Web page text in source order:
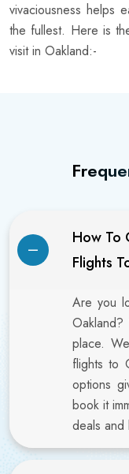
vivaciousness helps
the fullest. Here is
visit in Oakland:-
How To
Flights
Are you
place.
flights to
options
book it
deals and